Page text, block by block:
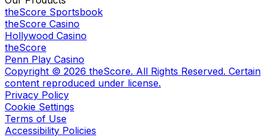
theScore Sportsbook
theScore Casino
Hollywood Casino
theScore
Penn Play Casino
Copyright © 2026 theScore. All Rights Reserved. Certain
content reproduced under license.
Privacy Policy
Cookie Settings
Terms of Use
Accessibility Policies